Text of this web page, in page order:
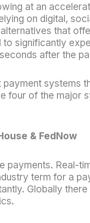
at an
on digital,
that
significantly
after the
systems
four of the
& FedNow
payments. Real-
term for a
Globally